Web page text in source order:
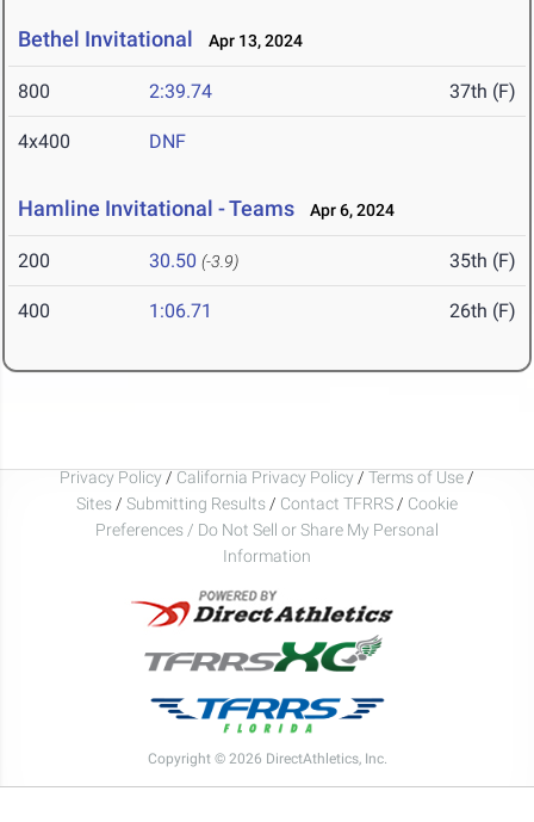
Bethel Invitational Apr 13, 2024
800 2:39.74 37th (F)
4x400 DNF
Hamline Invitational - Teams Apr 6, 2024
200 30.50 (-3.9) 35th (F)
400 1:06.71 26th (F)
Privacy Policy / California Privacy Policy / Terms of Use /
Sites / Submitting Results / Contact TFRRS / Cookie
Preferences / Do Not Sell or Share My Personal
Information
Copyright © 2026 DirectAthletics, Inc.